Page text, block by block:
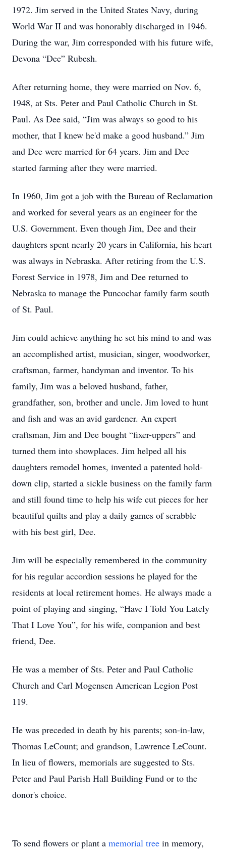
1972. Jim served in the United States Navy, during
World War II and was honorably discharged in 1946.
During the war, Jim corresponded with his future wife,
Devona “Dee” Rubesh.
After returning home, they were married on Nov. 6,
1948, at Sts. Peter and Paul Catholic Church in St.
Paul. As Dee said, “Jim was always so good to his
mother, that I knew he'd make a good husband.” Jim
and Dee were married for 64 years. Jim and Dee
started farming after they were married.
In 1960, Jim got a job with the Bureau of Reclamation
and worked for several years as an engineer for the
U.S. Government. Even though Jim, Dee and their
daughters spent nearly 20 years in California, his heart
was always in Nebraska. After retiring from the U.S.
Forest Service in 1978, Jim and Dee returned to
Nebraska to manage the Puncochar family farm south
of St. Paul.
Jim could achieve anything he set his mind to and was
an accomplished artist, musician, singer, woodworker,
craftsman, farmer, handyman and inventor. To his
family, Jim was a beloved husband, father,
grandfather, son, brother and uncle. Jim loved to hunt
and fish and was an avid gardener. An expert
craftsman, Jim and Dee bought “fixer-uppers” and
turned them into showplaces. Jim helped all his
daughters remodel homes, invented a patented hold-
down clip, started a sickle business on the family farm
and still found time to help his wife cut pieces for her
beautiful quilts and play a daily games of scrabble
with his best girl, Dee.
Jim will be especially remembered in the community
for his regular accordion sessions he played for the
residents at local retirement homes. He always made a
point of playing and singing, “Have I Told You Lately
That I Love You”, for his wife, companion and best
friend, Dee.
He was a member of Sts. Peter and Paul Catholic
Church and Carl Mogensen American Legion Post
119.
He was preceded in death by his parents; son-in-law,
Thomas LeCount; and grandson, Lawrence LeCount.
In lieu of flowers, memorials are suggested to Sts.
Peter and Paul Parish Hall Building Fund or to the
donor's choice.
To send flowers or plant a memorial tree in memory,